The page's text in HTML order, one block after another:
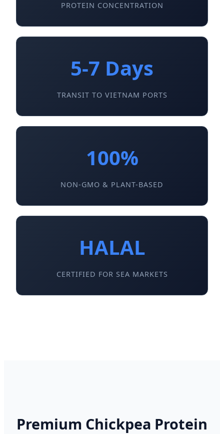
PROTEIN CONCENTRATION
5-7 Days
TRANSIT TO VIETNAM PORTS
100%
NON-GMO & PLANT-BASED
HALAL
CERTIFIED FOR SEA MARKETS
Premium Chickpea Protein